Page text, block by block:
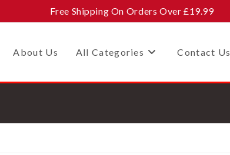
Free Shipping On Orders Over £19.99
About Us All Categories Contact Us